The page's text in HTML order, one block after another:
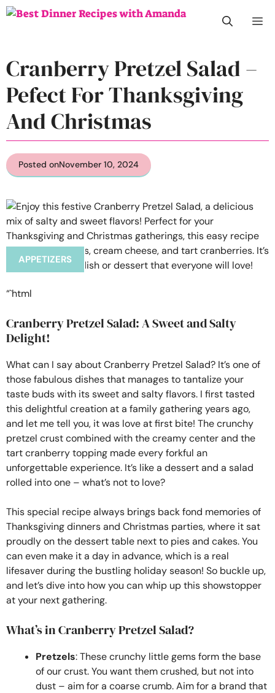
Skip
Cranberry Pretzel Salad –
Pefect For Thanksgiving
And Christmas
Posted onNovember 10, 2024
APPETIZERS
“`html
Cranberry Pretzel Salad: A Sweet and Salty
Delight!
What can I say about Cranberry Pretzel Salad? It’s one of
those fabulous dishes that manages to tantalize your
taste buds with its sweet and salty flavors. I first tasted
this delightful creation at a family gathering years ago,
and let me tell you, it was love at first bite! The crunchy
pretzel crust combined with the creamy center and the
tart cranberry topping made every forkful an
unforgettable experience. It’s like a dessert and a salad
rolled into one – what’s not to love?
This special recipe always brings back fond memories of
Thanksgiving dinners and Christmas parties, where it sat
proudly on the dessert table next to pies and cakes. You
can even make it a day in advance, which is a real
lifesaver during the bustling holiday season! So buckle up,
and let’s dive into how you can whip up this showstopper
at your next gathering.
What’s in Cranberry Pretzel Salad?
Pretzels: These crunchy little gems form the base
of our crust. You want them crushed, but not into
dust – aim for a coarse crumb. Aim for a brand that